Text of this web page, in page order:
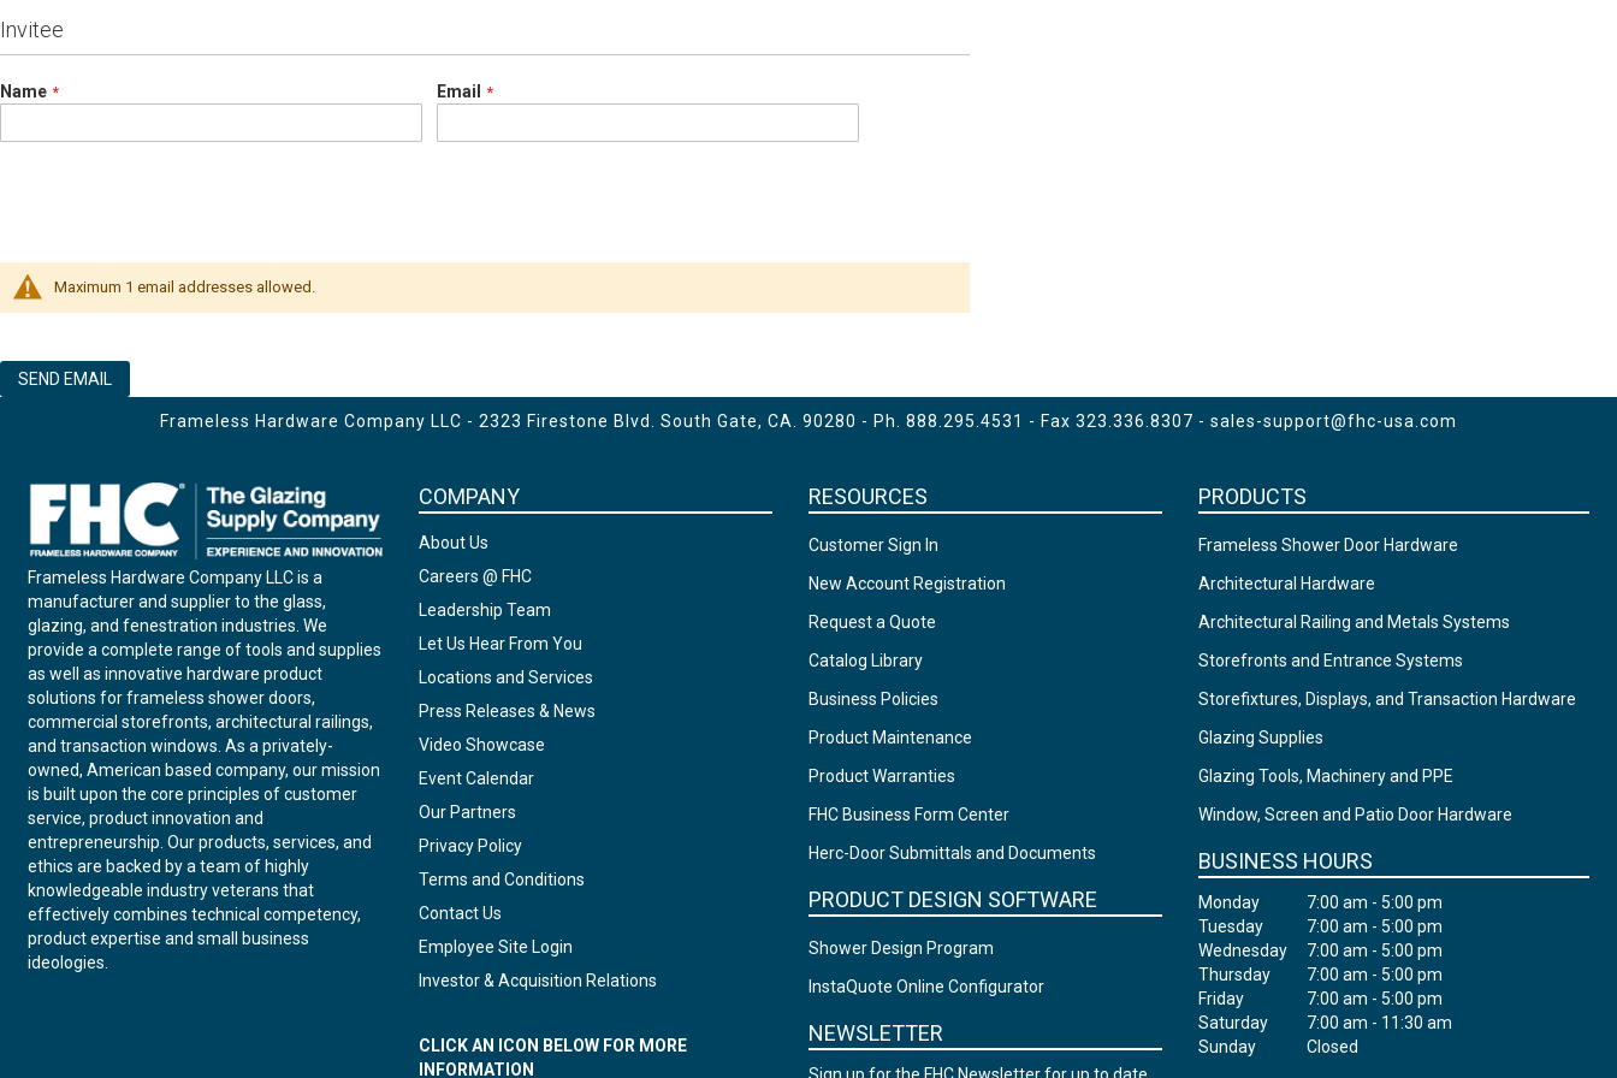
Invitee
Name Email
Maximum 1 email addresses allowed.
SEND EMAIL
Frameless Hardware Company LLC - 2323 Firestone Blvd. South Gate, CA. 90280 - Ph. 888.295.4531 - Fax 323.336.8307 - sales-support@fhc-usa.com
Frameless Hardware Company LLC is a
manufacturer and supplier to the glass,
glazing, and fenestration industries. We
provide a complete range of tools and supplies
as well as innovative hardware product
solutions for frameless shower doors,
commercial storefronts, architectural railings,
and transaction windows. As a privately-
owned, American based company, our mission
is built upon the core principles of customer
service, product innovation and
entrepreneurship. Our products, services, and
ethics are backed by a team of highly
knowledgeable industry veterans that
effectively combines technical competency,
product expertise and small business
ideologies.
COMPANY
About Us
Careers @ FHC
Leadership Team
Let Us Hear From You
Locations and Services
Press Releases & News
Video Showcase
Event Calendar
Our Partners
Privacy Policy
Terms and Conditions
Contact Us
Employee Site Login
Investor & Acquisition Relations
CLICK AN ICON BELOW FOR MORE
INFORMATION
RESOURCES
Customer Sign In
New Account Registration
Request a Quote
Catalog Library
Business Policies
Product Maintenance
Product Warranties
FHC Business Form Center
Herc-Door Submittals and Documents
PRODUCT DESIGN SOFTWARE
Shower Design Program
InstaQuote Online Configurator
NEWSLETTER
PRODUCTS
Frameless Shower Door Hardware
Architectural Hardware
Architectural Railing and Metals Systems
Storefronts and Entrance Systems
Storefixtures, Displays, and Transaction Hardware
Glazing Supplies
Glazing Tools, Machinery and PPE
Window, Screen and Patio Door Hardware
BUSINESS HOURS
Monday
7:00 am - 5:00 pm
Tuesday
7:00 am - 5:00 pm
Wednesday
7:00 am - 5:00 pm
Thursday
7:00 am - 5:00 pm
Friday
7:00 am - 5:00 pm
Saturday
7:00 am - 11:30 am
Sunday
Closed